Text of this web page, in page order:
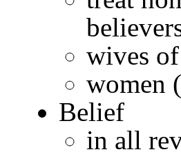
wives
women
Belief
in all